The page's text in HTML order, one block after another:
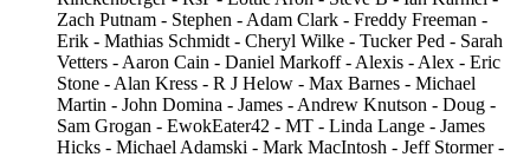
Zach Putnam - Stephen - Adam Clark - Freddy Freeman -
Erik - Mathias Schmidt - Cheryl Wilke - Tucker Ped - Sarah
Vetters - Aaron Cain - Daniel Markoff - Alexis - Alex - Eric
Stone - Alan Kress - R J Helow - Max Barnes - Michael
Martin - John Domina - James - Andrew Knutson - Doug -
Sam Grogan - EwokEater42 - MT - Linda Lange - James
Hicks - Michael Adamski - Mark MacIntosh - Jeff Stormer -